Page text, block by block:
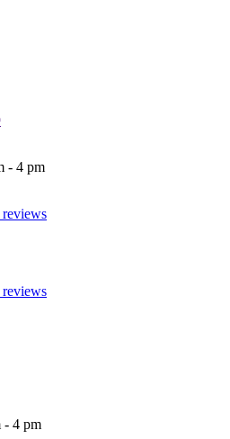
- 4 pm
reviews
reviews
- 4 pm